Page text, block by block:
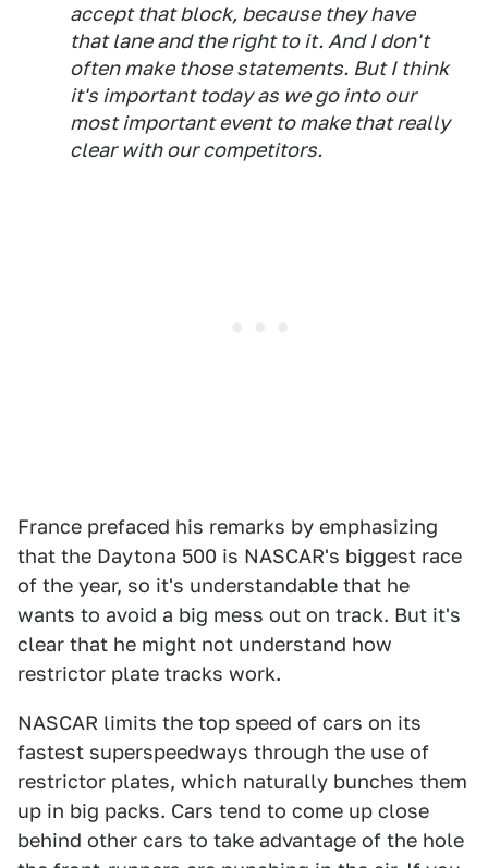
accept that block, because they have
that lane and the right to it. And I don't
often make those statements. But I think
it's important today as we go into our
most important event to make that really
clear with our competitors.
France prefaced his remarks by emphasizing
that the Daytona 500 is NASCAR's biggest race
of the year, so it's understandable that he
wants to avoid a big mess out on track. But it's
clear that he might not understand how
restrictor plate tracks work.
NASCAR limits the top speed of cars on its
fastest superspeedways through the use of
restrictor plates, which naturally bunches them
up in big packs. Cars tend to come up close
behind other cars to take advantage of the hole